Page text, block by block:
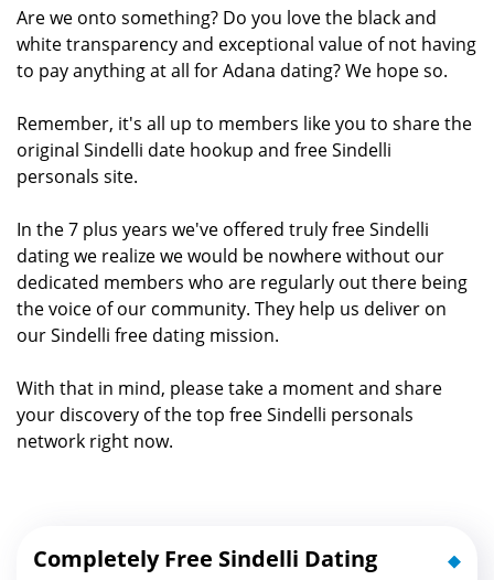
Are we onto something? Do you love the black and
white transparency and exceptional value of not having
to pay anything at all for Adana dating? We hope so.
Remember, it's all up to members like you to share the
original Sindelli date hookup and free Sindelli
personals site.
In the 7 plus years we've offered truly free Sindelli
dating we realize we would be nowhere without our
dedicated members who are regularly out there being
the voice of our community. They help us deliver on
our Sindelli free dating mission.
With that in mind, please take a moment and share
your discovery of the top free Sindelli personals
network right now.
Completely Free Sindelli Dating